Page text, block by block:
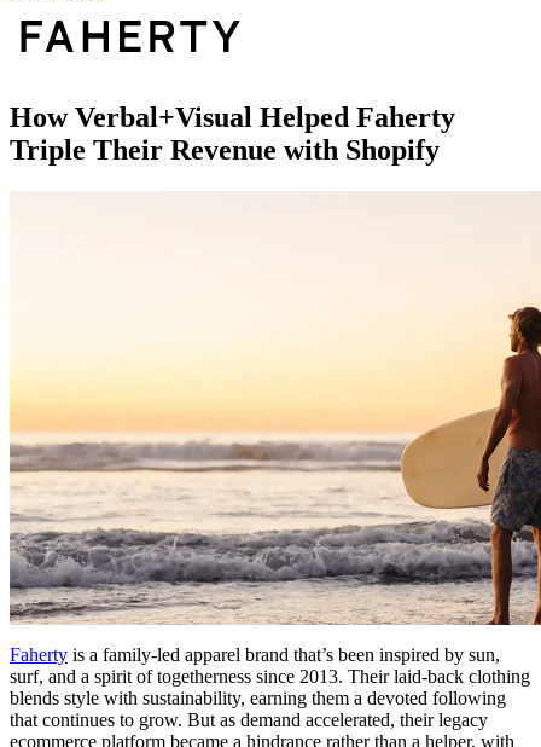
How Verbal+Visual Helped Faherty
Triple Their Revenue with Shopify
Faherty is a family-led apparel brand that’s been inspired by sun,
surf, and a spirit of togetherness since 2013. Their laid-back clothing
blends style with sustainability, earning them a devoted following
that continues to grow. But as demand accelerated, their legacy
ecommerce platform became a hindrance rather than a helper, with